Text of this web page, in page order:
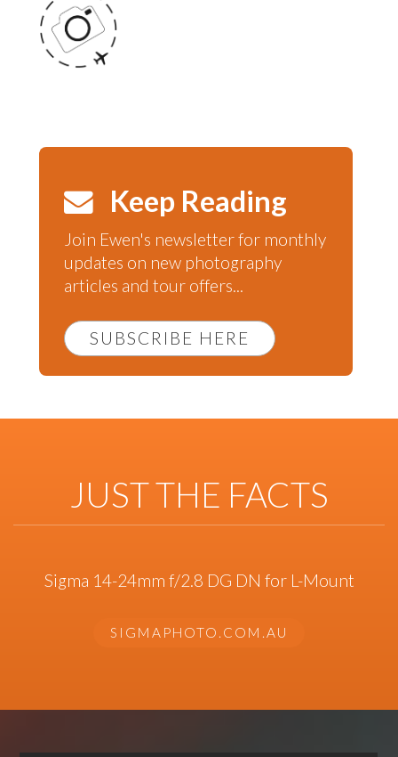
Keep Reading
Join Ewen's newsletter for monthly
updates on new photography
articles and tour offers...
SUBSCRIBE HERE
JUST THE FACTS
Sigma 14-24mm f/2.8 DG DN for L-Mount
SIGMAPHOTO.COM.AU